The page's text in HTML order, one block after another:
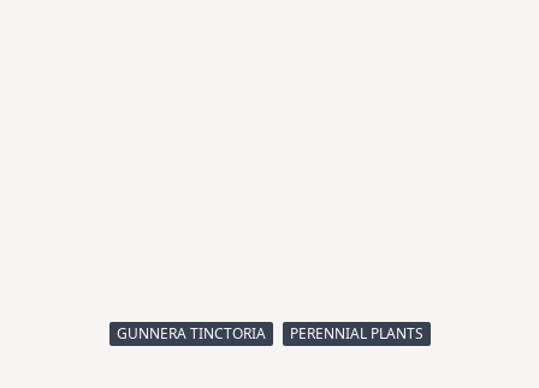
GUNNERA TINCTORIA PERENNIAL PLANTS